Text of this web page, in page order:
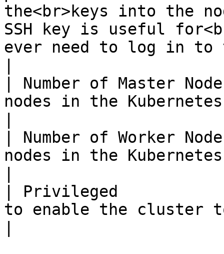
the<br>keys into the
SSH key is useful
ever need to log in to
| Number of Master
nodes in the
| Number of Worker
nodes in the
| Privileged
to enable the cluster